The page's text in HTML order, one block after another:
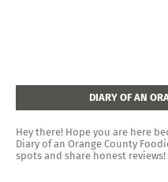
DIARY OF AN
Hey there! Hope you are here
Diary of an Orange County
spots and share honest reviews!